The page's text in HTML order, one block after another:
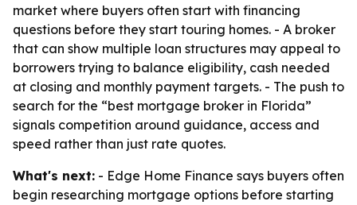
market where buyers often start with financing
questions before they start touring homes. - A broker
that can show multiple loan structures may appeal to
borrowers trying to balance eligibility, cash needed
at closing and monthly payment targets. - The push to
search for the “best mortgage broker in Florida”
signals competition around guidance, access and
speed rather than just rate quotes.
What's next: - Edge Home Finance says buyers often
begin researching mortgage options before starting